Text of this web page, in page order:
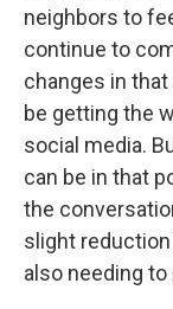
neighbors to
continue to
changes in
be getting the
social media.
can be in that
the
slight
also needing